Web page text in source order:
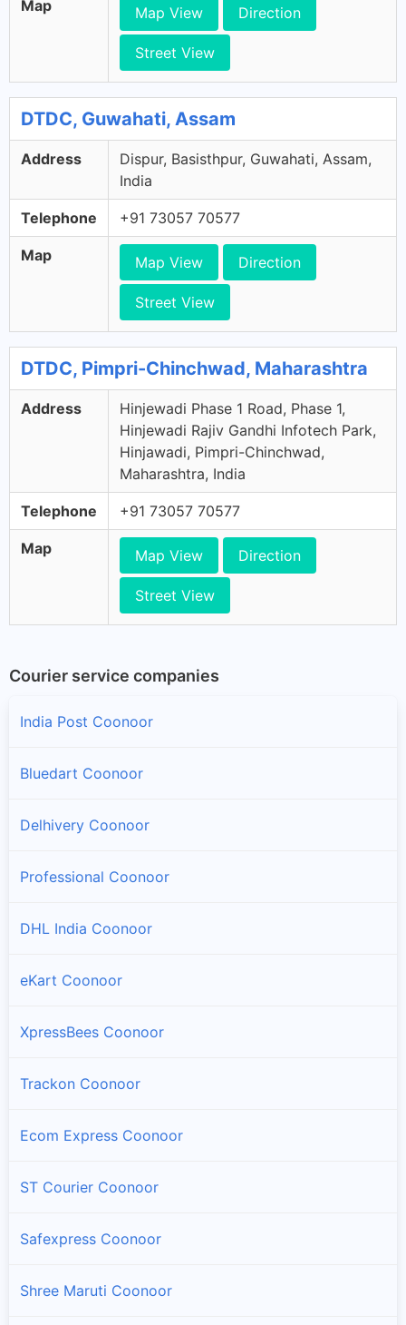
Map Map View Direction
Street View
DTDC, Guwahati, Assam
Address
Dispur, Basisthpur, Guwahati, Assam,
India
Telephone +91 73057 70577
Map Map View Direction
Street View
DTDC, Pimpri-Chinchwad, Maharashtra
Address
Hinjewadi Phase 1 Road, Phase 1,
Hinjewadi Rajiv Gandhi Infotech Park,
Hinjawadi, Pimpri-Chinchwad,
Maharashtra, India
Telephone +91 73057 70577
Map Map View Direction
Street View
Courier service companies
India Post Coonoor
Bluedart Coonoor
Delhivery Coonoor
Professional Coonoor
DHL India Coonoor
eKart Coonoor
XpressBees Coonoor
Trackon Coonoor
Ecom Express Coonoor
ST Courier Coonoor
Safexpress Coonoor
Shree Maruti Coonoor